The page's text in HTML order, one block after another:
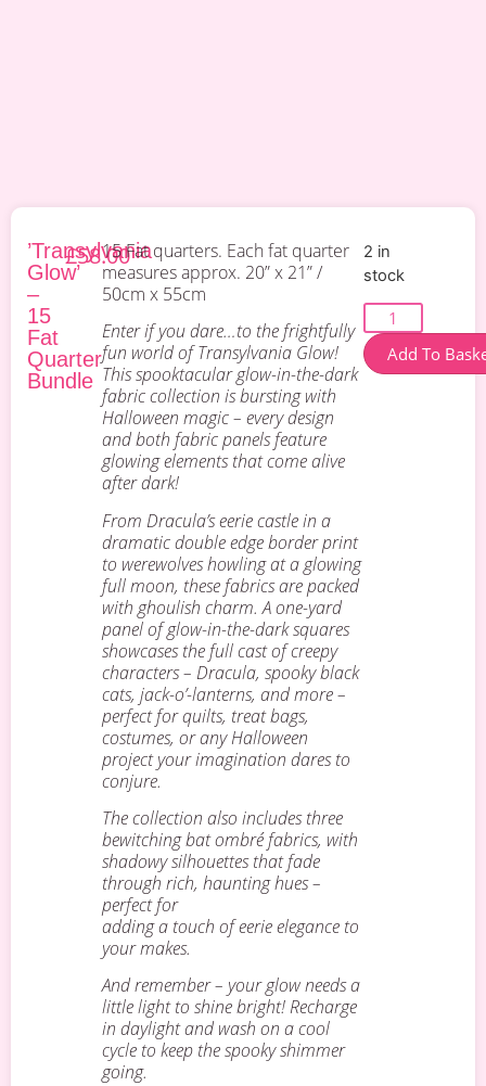
’Transylvania
Glow’
–
15
Fat
Quarter
Bundle
£58.0015 Fat quarters. Each fat quarter
measures approx. 20” x 21” /
50cm x 55cm
Enter if you dare…to the frightfully
fun world of Transylvania Glow!
This spooktacular glow-in-the-dark
fabric collection is bursting with
Halloween magic – every design
and both fabric panels feature
glowing elements that come alive
after dark!
From Dracula’s eerie castle in a
dramatic double edge border print
to werewolves howling at a glowing
full moon, these fabrics are packed
with ghoulish charm. A one-yard
panel of glow-in-the-dark squares
showcases the full cast of creepy
characters – Dracula, spooky black
cats, jack-o’-lanterns, and more –
perfect for quilts, treat bags,
costumes, or any Halloween
project your imagination dares to
conjure.
The collection also includes three
bewitching bat ombré fabrics, with
shadowy silhouettes that fade
through rich, haunting hues –
perfect for
adding a touch of eerie elegance to
your makes.
And remember – your glow needs a
little light to shine bright! Recharge
in daylight and wash on a cool
cycle to keep the spooky shimmer
going.
2 in
stock
Add To